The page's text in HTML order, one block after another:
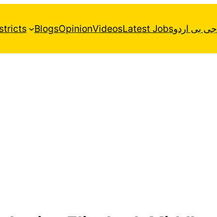
BlogsOpinionVideosLatest Jobsجی بی اردو